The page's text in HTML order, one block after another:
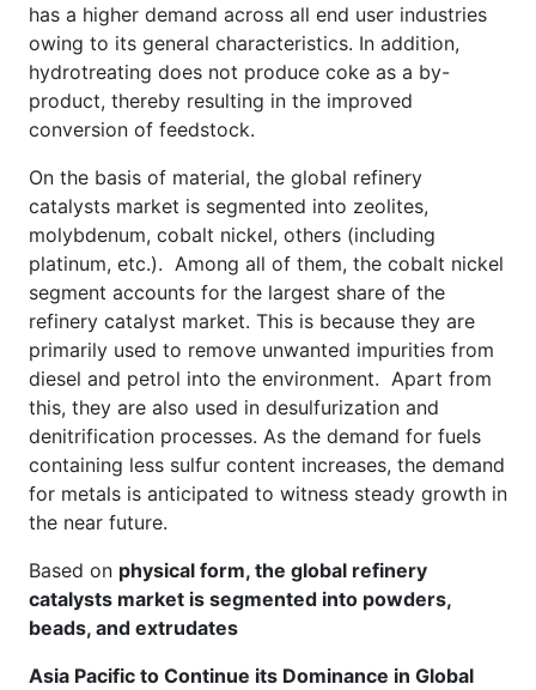
has a higher demand across all end user industries
owing to its general characteristics. In addition,
hydrotreating does not produce coke as a by-
product, thereby resulting in the improved
conversion of feedstock.
On the basis of material, the global refinery
catalysts market is segmented into zeolites,
molybdenum, cobalt nickel, others (including
platinum, etc.). Among all of them, the cobalt nickel
segment accounts for the largest share of the
refinery catalyst market. This is because they are
primarily used to remove unwanted impurities from
diesel and petrol into the environment. Apart from
this, they are also used in desulfurization and
denitrification processes. As the demand for fuels
containing less sulfur content increases, the demand
for metals is anticipated to witness steady growth in
the near future.
Based on physical form, the global refinery
catalysts market is segmented into powders,
beads, and extrudates
Asia Pacific to Continue its Dominance in Global